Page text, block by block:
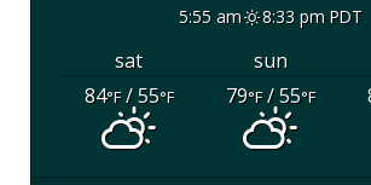
5:55 am 8:33 pm PDT
sat sun
84°F/ 55°F 79°F/ 55°F